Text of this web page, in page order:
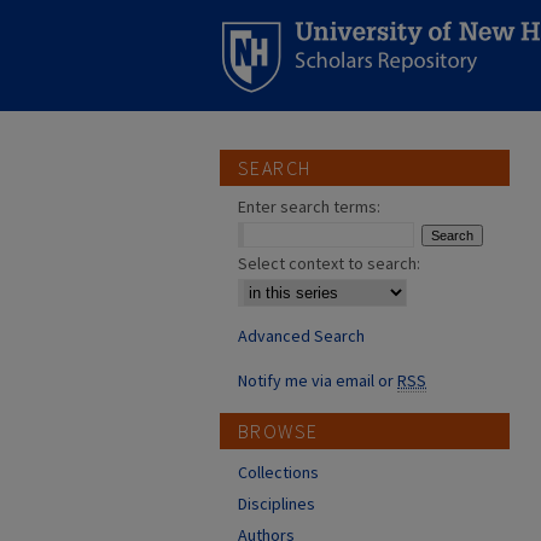
SEARCH
Enter search terms:
Select context to search:
Advanced Search
Notify me via email orRSS
BROWSE
Collections
Disciplines
Authors